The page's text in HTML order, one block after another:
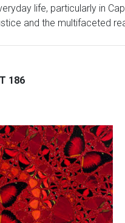
life, particularly in
and the multifaceted
186